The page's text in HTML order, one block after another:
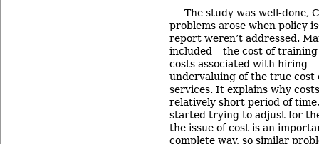
The study was well-done,
problems arose when policy
report weren’t addressed.
included – the cost of
costs associated with hiring
undervaluing of the true cost
services. It explains why
relatively short period of
started trying to adjust for
the issue of cost is an
complete way, so similar